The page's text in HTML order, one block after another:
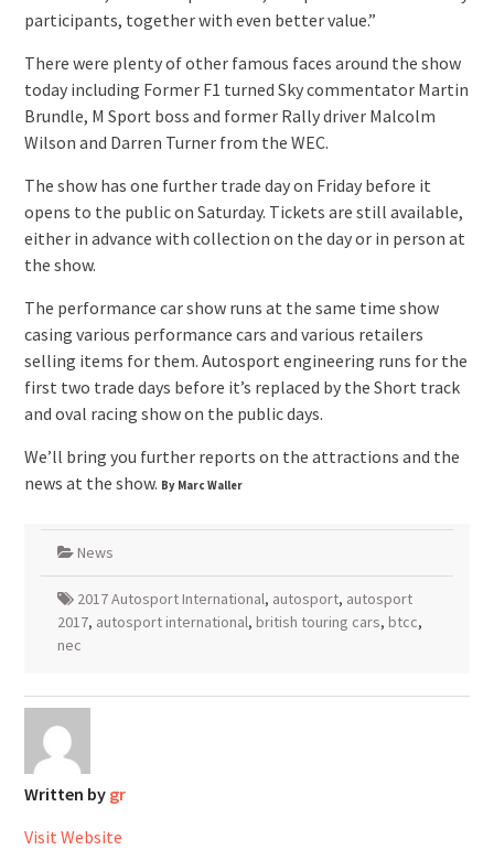
participants, together with even better value.”
There were plenty of other famous faces around the show
today including Former F1 turned Sky commentator Martin
Brundle, M Sport boss and former Rally driver Malcolm
Wilson and Darren Turner from the WEC.
The show has one further trade day on Friday before it
opens to the public on Saturday. Tickets are still available,
either in advance with collection on the day or in person at
the show.
The performance car show runs at the same time show
casing various performance cars and various retailers
selling items for them. Autosport engineering runs for the
first two trade days before it’s replaced by the Short track
and oval racing show on the public days.
We’ll bring you further reports on the attractions and the
news at the show. By Marc Waller
News
2017 Autosport International, autosport, autosport
2017, autosport international, british touring cars, btcc,
nec
Written by gr
Visit Website